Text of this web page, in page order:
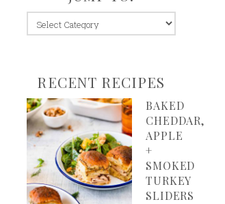
jump
to:
RECENT RECIPES
BAKED
CHEDDAR,
APPLE
+
SMOKED
TURKEY
SLIDERS